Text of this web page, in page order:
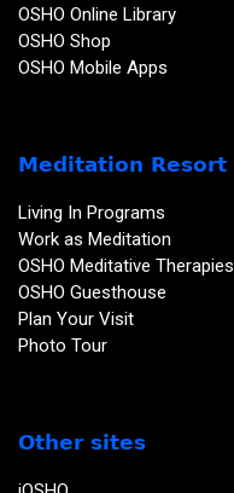
OSHO Online Library
OSHO Shop
OSHO Mobile Apps
Meditation Resort
Living In Programs
Work as Meditation
OSHO Meditative Therapies
OSHO Guesthouse
Plan Your Visit
Photo Tour
Other sites